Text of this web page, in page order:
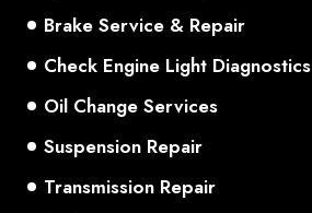
Brake Service & Repair
Check Engine Light Diagnostics
Oil Change Services
Suspension Repair
Transmission Repair